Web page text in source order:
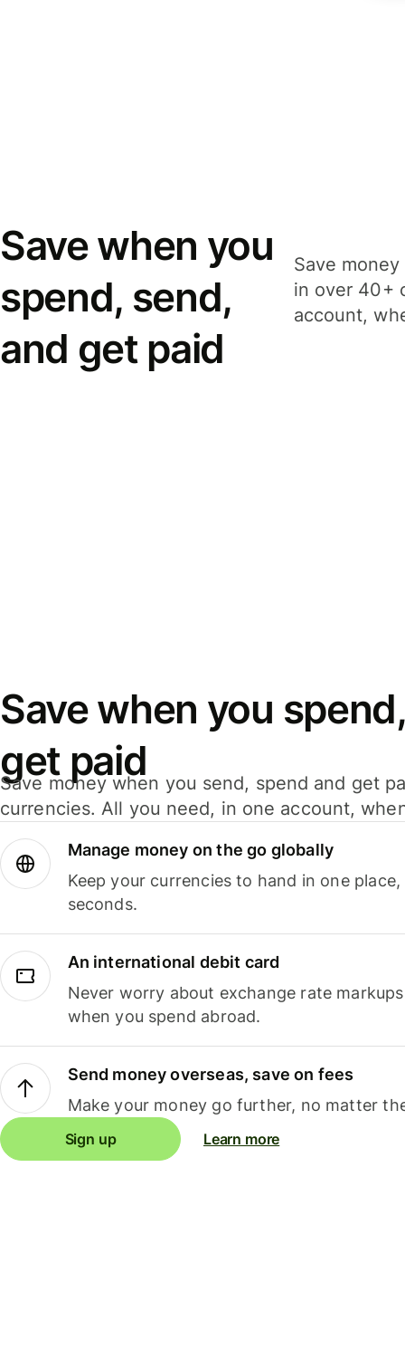
Save when you
spend, send,
and get paid
Save
in over 40+
account,
Save when you
get paid
Save money when you send, spend and get
currencies. All you need, in one account,
Manage money on the go globally
Keep your currencies to hand in one
seconds.
An international debit card
Never worry about exchange rate
when you spend abroad.
Send money overseas, save on fees
Make your money go further, no matter
Sign up Learn more